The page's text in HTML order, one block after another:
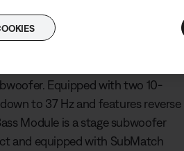
ensuring your audience
the performance of a larger bass
Equipped with two 10-
to 37 Hz and features reverse
Module is a stage subwoofer
and equipped with SubMatch